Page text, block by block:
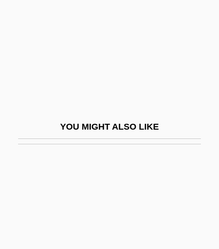
YOU MIGHT ALSO LIKE